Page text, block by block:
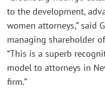
to the development,
women attorneys,” said
managing shareholder
“This is a superb
model to attorneys in
firm.”